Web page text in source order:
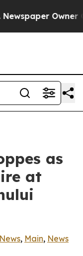
Owner
as
at
, Main, News